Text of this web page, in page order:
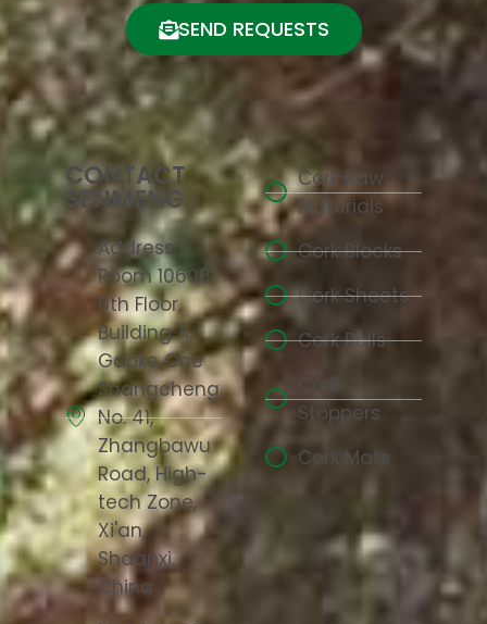
SEND REQUESTS
CONTACT
SENMENG
Address:
Room 10608,
6th Floor,
Building A,
Gaoke One
Shangcheng,
No. 41,
Zhangbawu
Road, High-
tech Zone,
Xi'an,
Shaanxi,
China
Cork Raw
Materials
Cork Blocks
Cork Sheets
Cork Rolls
Cork
Stoppers
Cork Mats